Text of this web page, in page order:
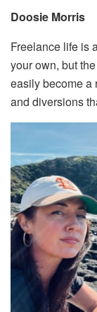
Doosie Morris
Freelance life is
your own, but
easily become a
and diversions